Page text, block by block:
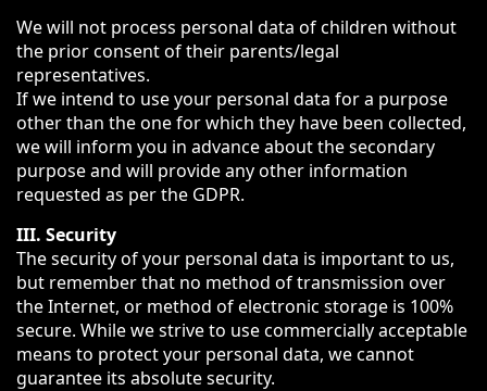
We will not process personal data of children without
the prior consent of their parents/legal
representatives.
If we intend to use your personal data for a purpose
other than the one for which they have been collected,
we will inform you in advance about the secondary
purpose and will provide any other information
requested as per the GDPR.
III. Security
The security of your personal data is important to us,
but remember that no method of transmission over
the Internet, or method of electronic storage is 100%
secure. While we strive to use commercially acceptable
means to protect your personal data, we cannot
guarantee its absolute security.